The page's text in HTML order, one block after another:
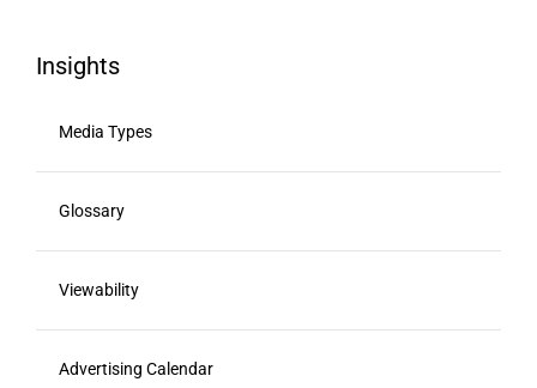
Insights
Media Types
Glossary
Viewability
Advertising Calendar